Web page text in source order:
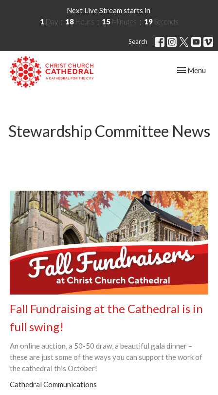
Next Live Stream starts in
1 Day 18 Hours 15 Minutes 19 Seconds
Search
Toggle
Menu
Stewardship Committee News
Fall Fundraising at the Cathedral is in
full swing!
An online auction, a 50-50 draw, a beautiful gala dinner –
these are just some of the ways you can support the work of
the cathedral this October!
Cathedral Communications